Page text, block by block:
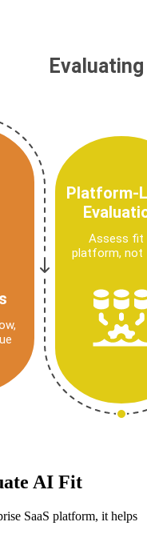
AI Fit
SaaS platform, it helps